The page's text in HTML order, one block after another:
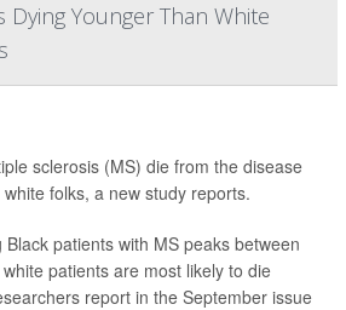
Dying Younger Than White
sclerosis (MS) die from the disease
folks, a new study reports.
patients with MS peaks between
patients are most likely to die
report in the September issue